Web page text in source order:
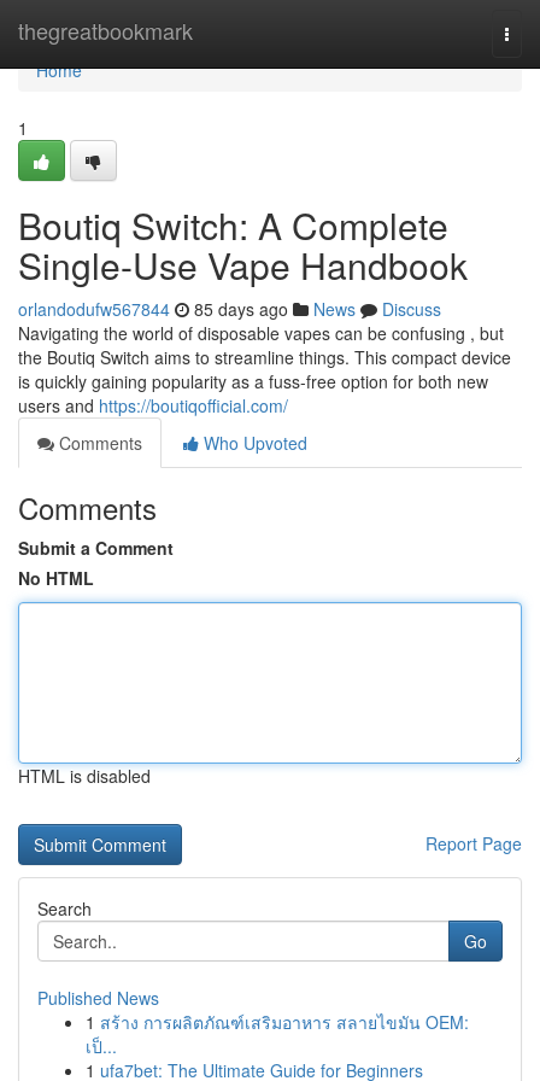
thegreatbookmark
Home
Home
1
Boutiq Switch: A Complete
Single-Use Vape Handbook
orlandodufw567844 85 days ago News
Discuss
Navigating the world of disposable vapes can be confusing , but
the Boutiq Switch aims to streamline things. This compact device
is quickly gaining popularity as a fuss-free option for both new
users and https://boutiqofficial.com/
Comments
Who Upvoted
Comments
Submit a Comment
No HTML
HTML is disabled
Report Page
Search
Go
Published News
1 สร้าง การผลิตภัณฑ์เสริมอาหาร สลายไขมัน OEM:
เป็...
1 ufa7bet: The Ultimate Guide for Beginners